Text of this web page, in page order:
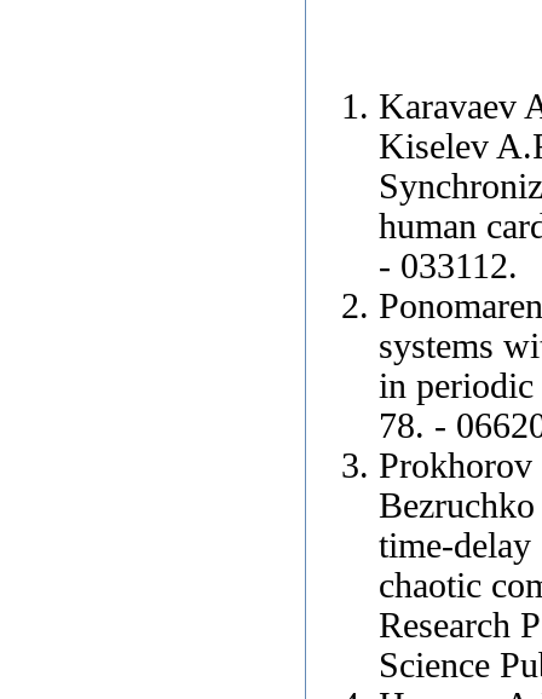
Karavaev
Kiselev
human
- 033112.
systems
in
78. -
time-delay
chaotic
Research
Science